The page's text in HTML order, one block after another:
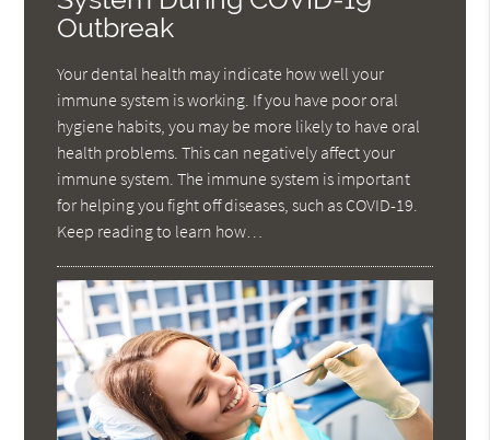
Outbreak
Your dental health may indicate how well your
immune system is working. If you have poor oral
hygiene habits, you may be more likely to have oral
health problems. This can negatively affect your
immune system. The immune system is important
for helping you fight off diseases, such as COVID-19.
Keep reading to learn how…